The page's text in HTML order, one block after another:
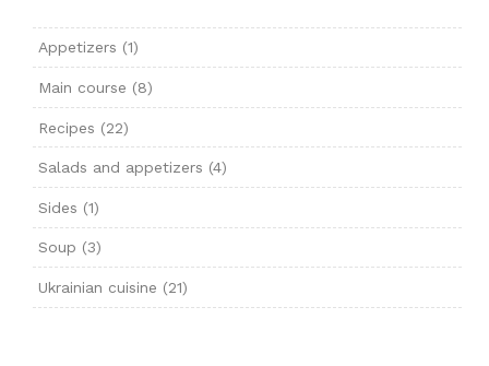
Appetizers (1)
Main course (8)
Recipes (22)
Salads and appetizers (4)
Sides (1)
Soup (3)
Ukrainian cuisine (21)